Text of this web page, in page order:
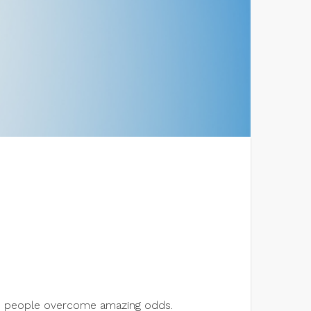
overcome amazing odds.